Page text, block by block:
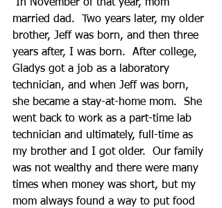
In November of that year, mom
married dad.  Two years later, my older
brother, Jeff was born, and then three
years after, I was born.  After college,
Gladys got a job as a laboratory
technician, and when Jeff was born,
she became a stay-at-home mom.  She
went back to work as a part-time lab
technician and ultimately, full-time as
my brother and I got older.  Our family
was not wealthy and there were many
times when money was short, but my
mom always found a way to put food